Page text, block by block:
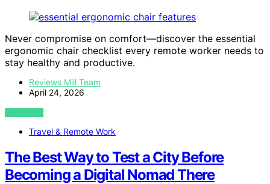
Never compromise on comfort—discover the essential
ergonomic chair checklist every remote worker needs to
stay healthy and productive.
Reviews Mill Team
April 24, 2026
VIEW POST
Travel & Remote Work
The Best Way to Test a City Before
Becoming a Digital Nomad There